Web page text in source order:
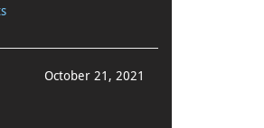
October 21, 2021